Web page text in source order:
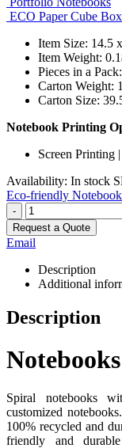
ECO Paper Cube Box
Item Size: 14.5
Item Weight:
Pieces in a
Carton Weight:
Carton Size:
Notebook Printing
Screen
Availability: In stock
Eco-friendly
-
Request a Quote
Email
Description
Additional
Description
Notebooks
Spiral notebooks
customized
100% recycled and
friendly and